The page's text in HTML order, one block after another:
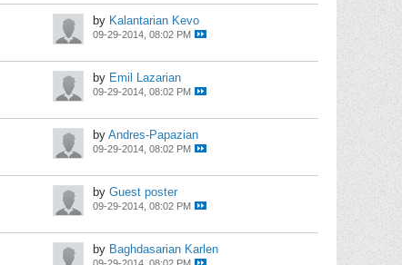
by Kalantarian Kevo
09-29-2014, 08:02 PM
by Emil Lazarian
09-29-2014, 08:02 PM
by Andres-Papazian
09-29-2014, 08:02 PM
by Guest poster
09-29-2014, 08:02 PM
by Baghdasarian Karlen